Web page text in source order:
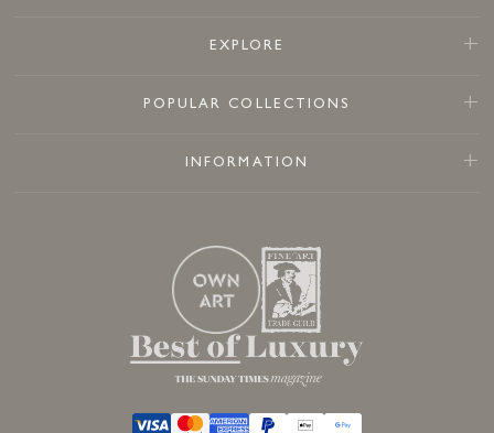
EXPLORE
POPULAR COLLECTIONS
INFORMATION